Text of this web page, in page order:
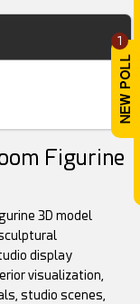
1
Figurine
3D model
display
visualization,
studio scenes,